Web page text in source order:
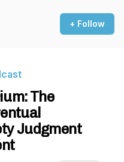
+ Follow
The
Judgment